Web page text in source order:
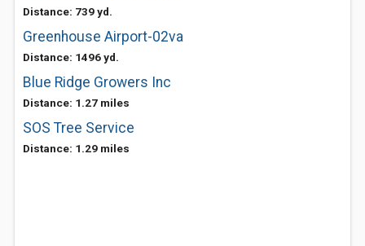
Distance: 739 yd.
Greenhouse Airport-02va
Distance: 1496 yd.
Blue Ridge Growers Inc
Distance: 1.27 miles
SOS Tree Service
Distance: 1.29 miles